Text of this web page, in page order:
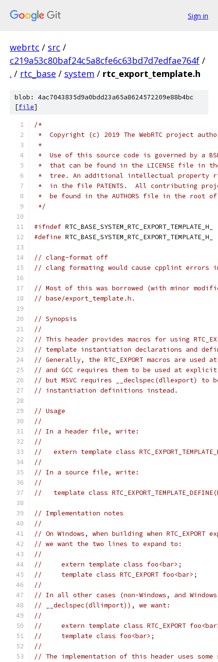
Sign in
webrtc / src /
c219a53c80baf24c5a8cfe6c63bd7d7edfae764f /
. / rtc_base / system / rtc_export_template.h
blob: 4ac7043835d9a0bdd23a65a8624572209e88b4bc
[file]
/*
*  Copyright (c) 2019 The WebRTC project
*
*  Use of this source code is governed by a
*  that can be found in the LICENSE file in
*  tree. An additional intellectual property
*  in the file PATENTS.  All contributing
*  be found in the AUTHORS file in the root
*/
#ifndef RTC_BASE_SYSTEM_RTC_EXPORT_TEMPLATE_H_
#define RTC_BASE_SYSTEM_RTC_EXPORT_TEMPLATE_H_
// clang-format off
// clang formating would cause cpplint errors
// Most of this was borrowed (with minor
// base/export_template.h.
// Synopsis
//
// This header provides macros for using
// template instantiation declarations and
// Generally, the RTC_EXPORT macros are used
// and GCC requires them to be used at
// but MSVC requires __declspec(dllexport) to
// instantiation definitions instead.
// Usage
//
// In a header file, write:
//
//   extern template class
//
// In a source file, write:
//
//   template class
// Implementation notes
//
// On Windows, when building when
// we want the two lines to expand to:
//
//     extern template class foo<bar>;
//     template class RTC_EXPORT foo<bar>;
//
// In all other cases (non-Windows, and Windows
// __declspec(dllimport)), we want:
//
//     extern template class RTC_EXPORT
//     template class foo<bar>;
//
// The implementation of this header uses some